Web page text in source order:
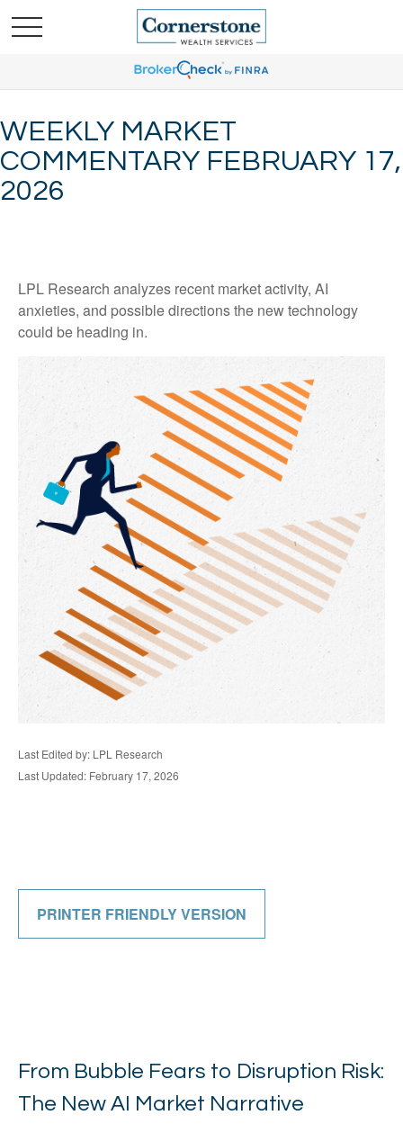
WEEKLY MARKET
COMMENTARY FEBRUARY 17,
2026
LPL Research analyzes recent market activity, AI
anxieties, and possible directions the new technology
could be heading in.
Last Edited by: LPL Research
Last Updated: February 17, 2026
PRINTER FRIENDLY VERSION
From Bubble Fears to Disruption Risk:
The New AI Market Narrative